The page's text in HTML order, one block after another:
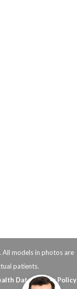
All models in photos are
patients.
Data Privacy Policy